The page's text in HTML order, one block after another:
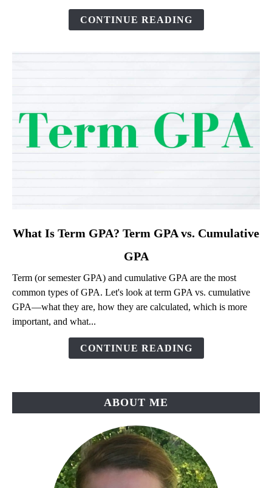
CONTINUE READING
link
GPA
What Is Term GPA? Term GPA vs. Cumulative
GPA
Term (or semester GPA) and cumulative GPA are the most
common types of GPA. Let's look at term GPA vs. cumulative
GPA—what they are, how they are calculated, which is more
important, and what...
CONTINUE READING
ABOUT ME